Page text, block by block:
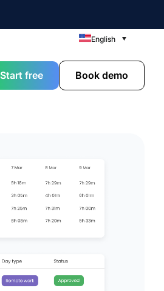
English
Start free Book demo